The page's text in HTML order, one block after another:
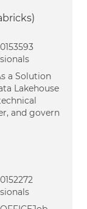
a Solution
Lakehouse
and govern